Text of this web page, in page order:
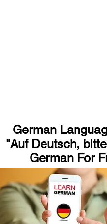
German
"Auf Deutsch,
German For